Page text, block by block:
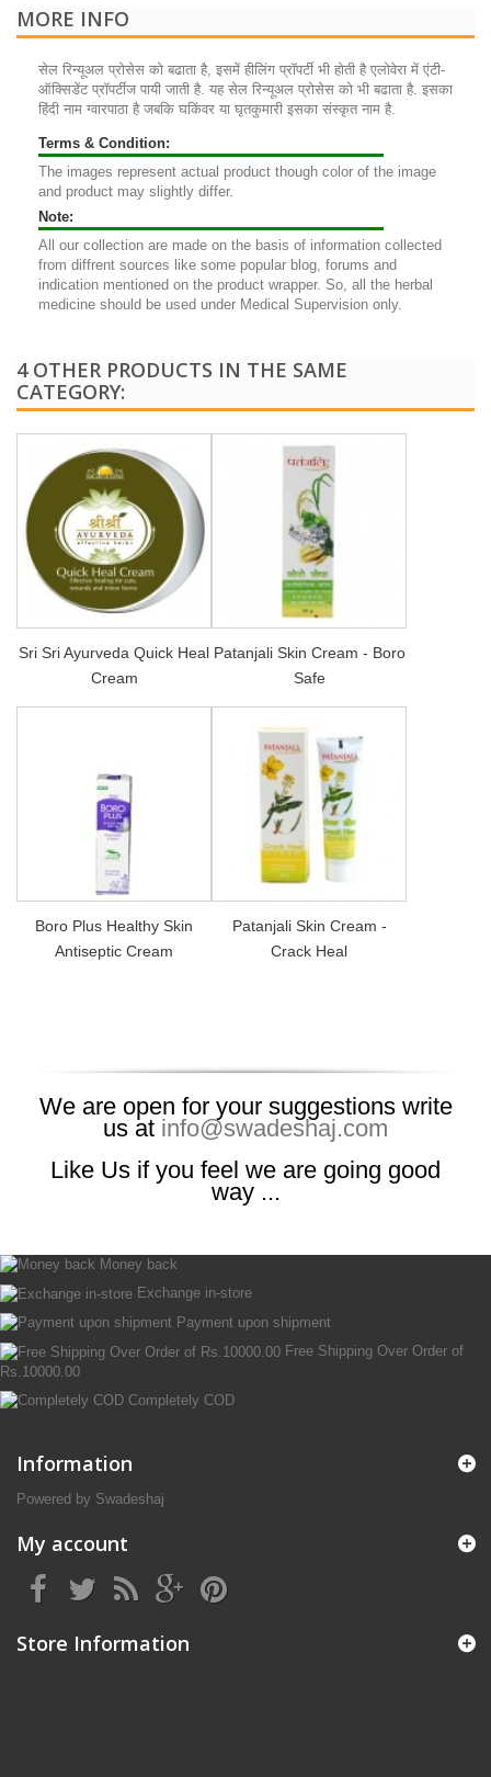
MORE INFO
सेल रिन्यूअल प्रोसेस को बढाता है, इसमें हीलिंग प्रॉपर्टी भी होती है एलोवेरा में एंटी-
ऑक्सिडेंट प्रॉपर्टीज पायी जाती है. यह सेल रिन्यूअल प्रोसेस को भी बढाता है. इसका
हिंदी नाम ग्वारपाठा है जबकि घकिंवर या घृतकुमारी इसका संस्कृत नाम है.
Terms & Condition:
The images represent actual product though color of the image
and product may slightly differ.
Note:
All our collection are made on the basis of information collected
from diffrent sources like some popular blog, forums and
indication mentioned on the product wrapper. So, all the herbal
medicine should be used under Medical Supervision only.
4 OTHER PRODUCTS IN THE SAME
CATEGORY:
Sri Sri Ayurveda Quick Heal
Cream
Patanjali Skin Cream - Boro
Safe
Boro Plus Healthy Skin
Antiseptic Cream
Patanjali Skin Cream -
Crack Heal
We are open for your suggestions write
us at info@swadeshaj.com
Like Us if you feel we are going good
way ...
Money back
Exchange in-store
Payment upon shipment
Free Shipping Over Order of
Rs.10000.00
Completely COD
Information
Powered by Swadeshaj
My account
Store Information